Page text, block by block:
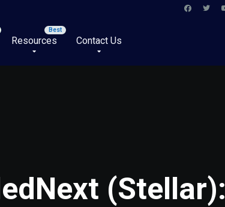
Resources Contact Us
(Stellar):